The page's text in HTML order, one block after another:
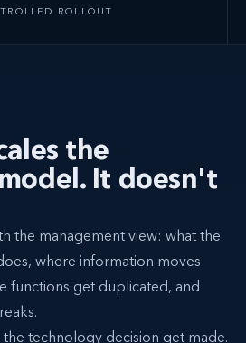
ROLLOUT
the
It doesn't
the management view: what the
where information moves
functions get duplicated, and
technology decision get made.